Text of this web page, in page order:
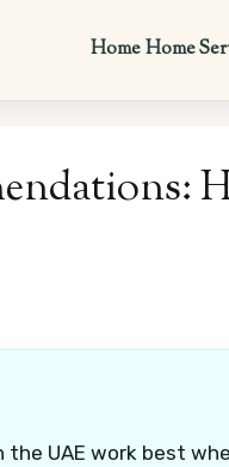
HomeHome
UAE work best